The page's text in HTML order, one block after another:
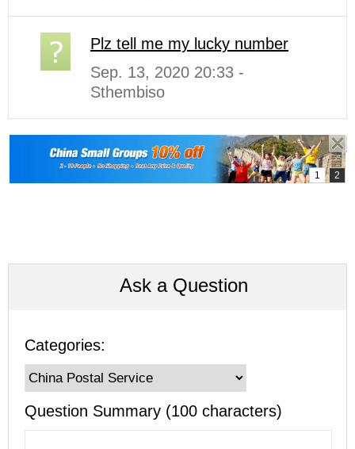
Plz tell me my lucky number
Sep. 13, 2020 20:33 -
Sthembiso
Ask a Question
Categories:
Question Summary (100 characters)